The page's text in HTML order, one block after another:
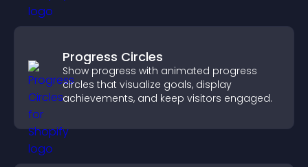
Progress Circles
Show progress with animated progress
circles that visualize goals, display
achievements, and keep visitors engaged.